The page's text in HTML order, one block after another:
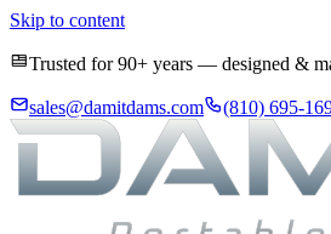
Skip to content
Trusted for 90+ years — designed &
sales@damitdams.com (810) 695-